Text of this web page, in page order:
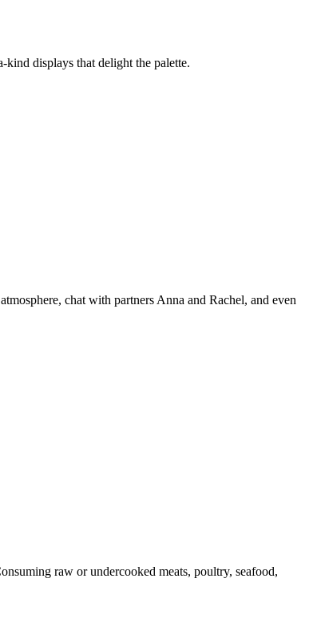
kind displays that delight the palette.
chat with partners Anna and Rachel, and even
raw or undercooked meats, poultry, seafood,